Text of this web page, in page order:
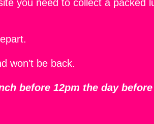
you need to collect a packed
won’t be back.
before 12pm the day